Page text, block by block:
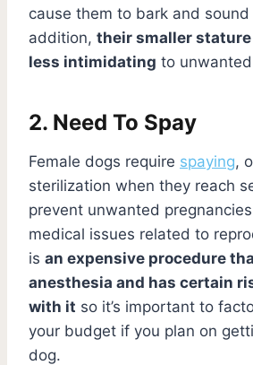
cause them to bark and sound
addition, their smaller stature
less intimidating to
2. Need To Spay
Female dogs require spaying,
sterilization when they reach
prevent unwanted
medical issues related to
is an expensive procedure
anesthesia and has certain
with it so it’s important to
your budget if you plan on
dog.